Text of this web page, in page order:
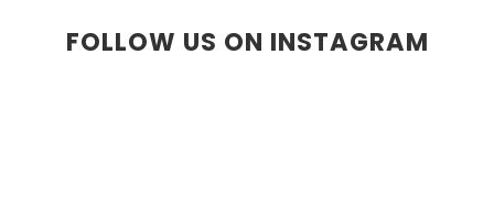
FOLLOW US ON INSTAGRAM